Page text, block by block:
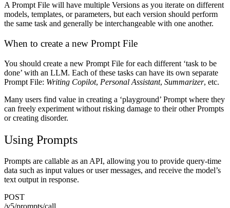
A Prompt File will have multiple Versions as you iterate on different
models, templates, or parameters, but each version should perform
the same task and generally be interchangeable with one another.
When to create a new Prompt File
You should create a new Prompt File for each different ‘task to be
done’ with an LLM. Each of these tasks can have its own separate
Prompt File: Writing Copilot, Personal Assistant, Summarizer, etc.
Many users find value in creating a ‘playground’ Prompt where they
can freely experiment without risking damage to their other Prompts
or creating disorder.
Using Prompts
Prompts are callable as an API, allowing you to provide query-time
data such as input values or user messages, and receive the model’s
text output in response.
POST